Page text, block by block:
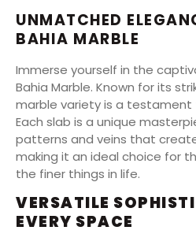
UNMATCHED
BAHIA MARBLE
Immerse yourself in the
Bahia Marble. Known for its
marble variety is a testament
Each slab is a unique
patterns and veins that
making it an ideal choice for
the finer things in life.
VERSATILE
EVERY SPACE